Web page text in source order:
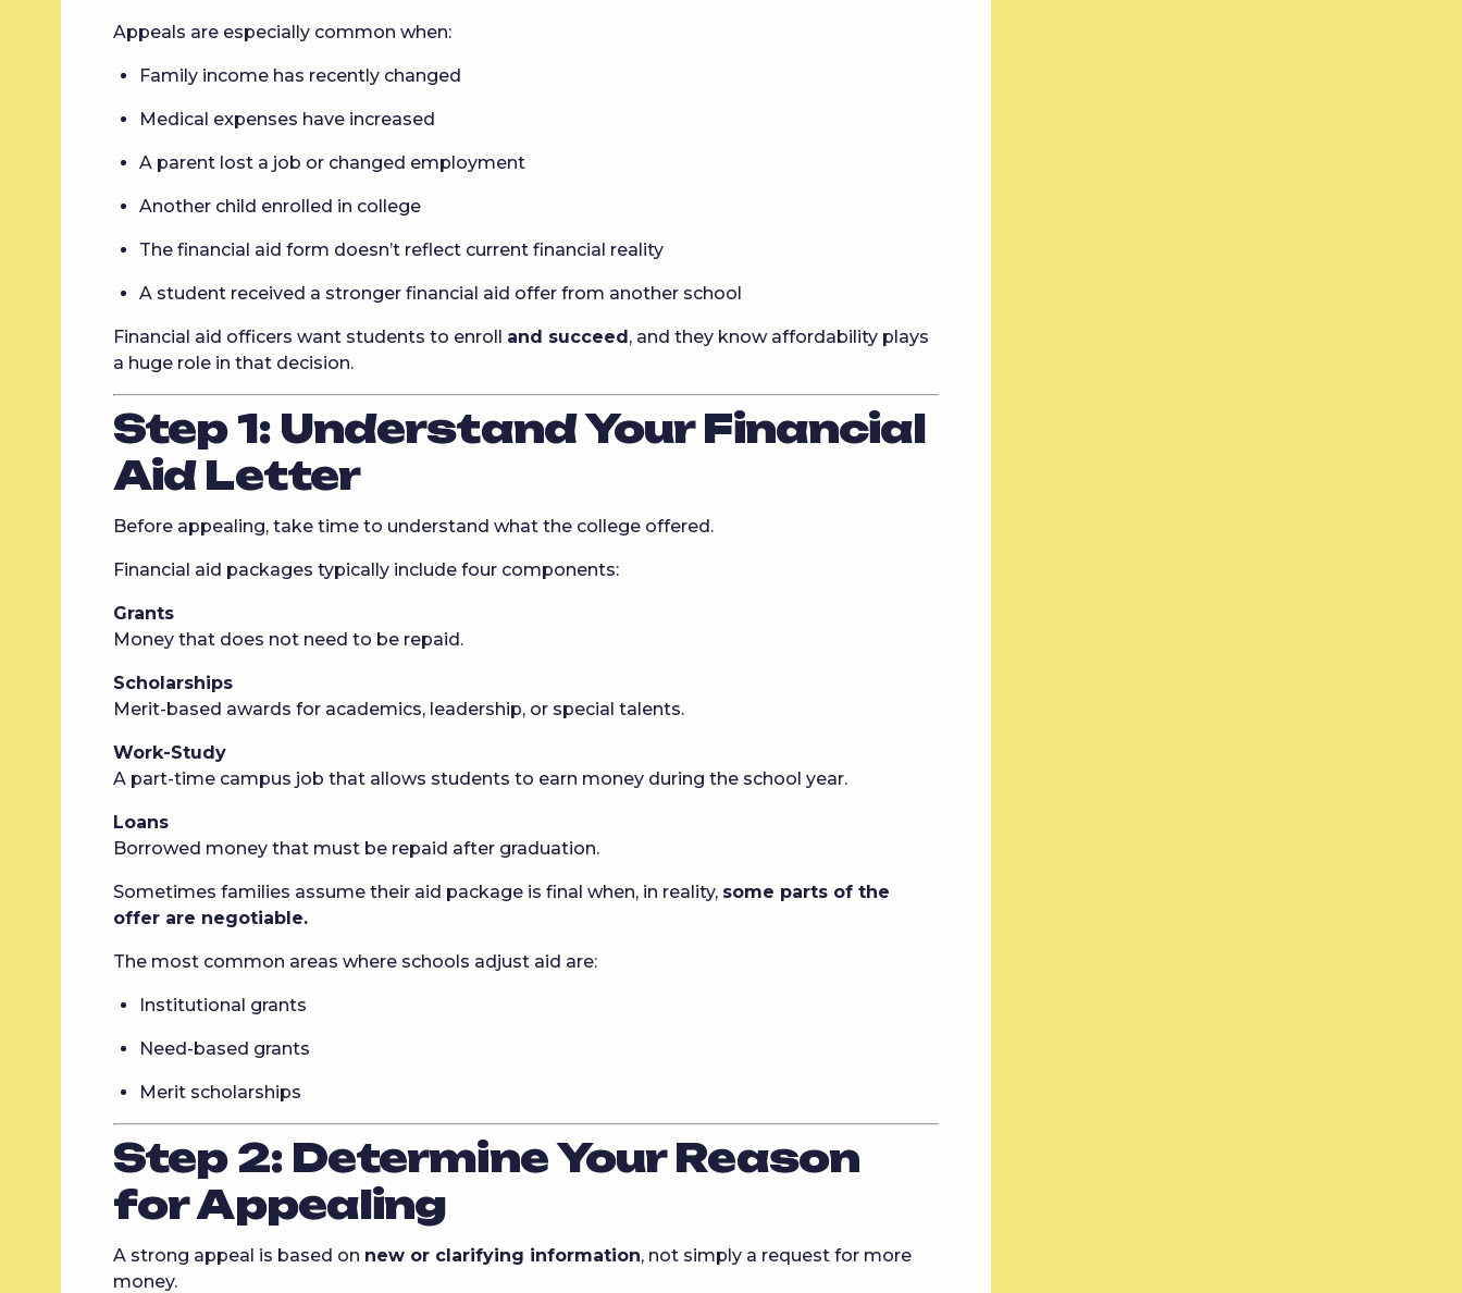
Appeals are especially common when:
Family income has recently changed
Medical expenses have increased
A parent lost a job or changed employment
Another child enrolled in college
The financial aid form doesn’t reflect current financial reality
A student received a stronger financial aid offer from another school
Financial aid officers want students to enroll and succeed, and they know affordability plays
a huge role in that decision.
Step 1: Understand Your Financial
Aid Letter
Before appealing, take time to understand what the college offered.
Financial aid packages typically include four components:
Grants
Money that does not need to be repaid.
Scholarships
Merit-based awards for academics, leadership, or special talents.
Work-Study
A part-time campus job that allows students to earn money during the school year.
Loans
Borrowed money that must be repaid after graduation.
Sometimes families assume their aid package is final when, in reality, some parts of the
offer are negotiable.
The most common areas where schools adjust aid are:
Institutional grants
Need-based grants
Merit scholarships
Step 2: Determine Your Reason
for Appealing
A strong appeal is based on new or clarifying information, not simply a request for more
money.